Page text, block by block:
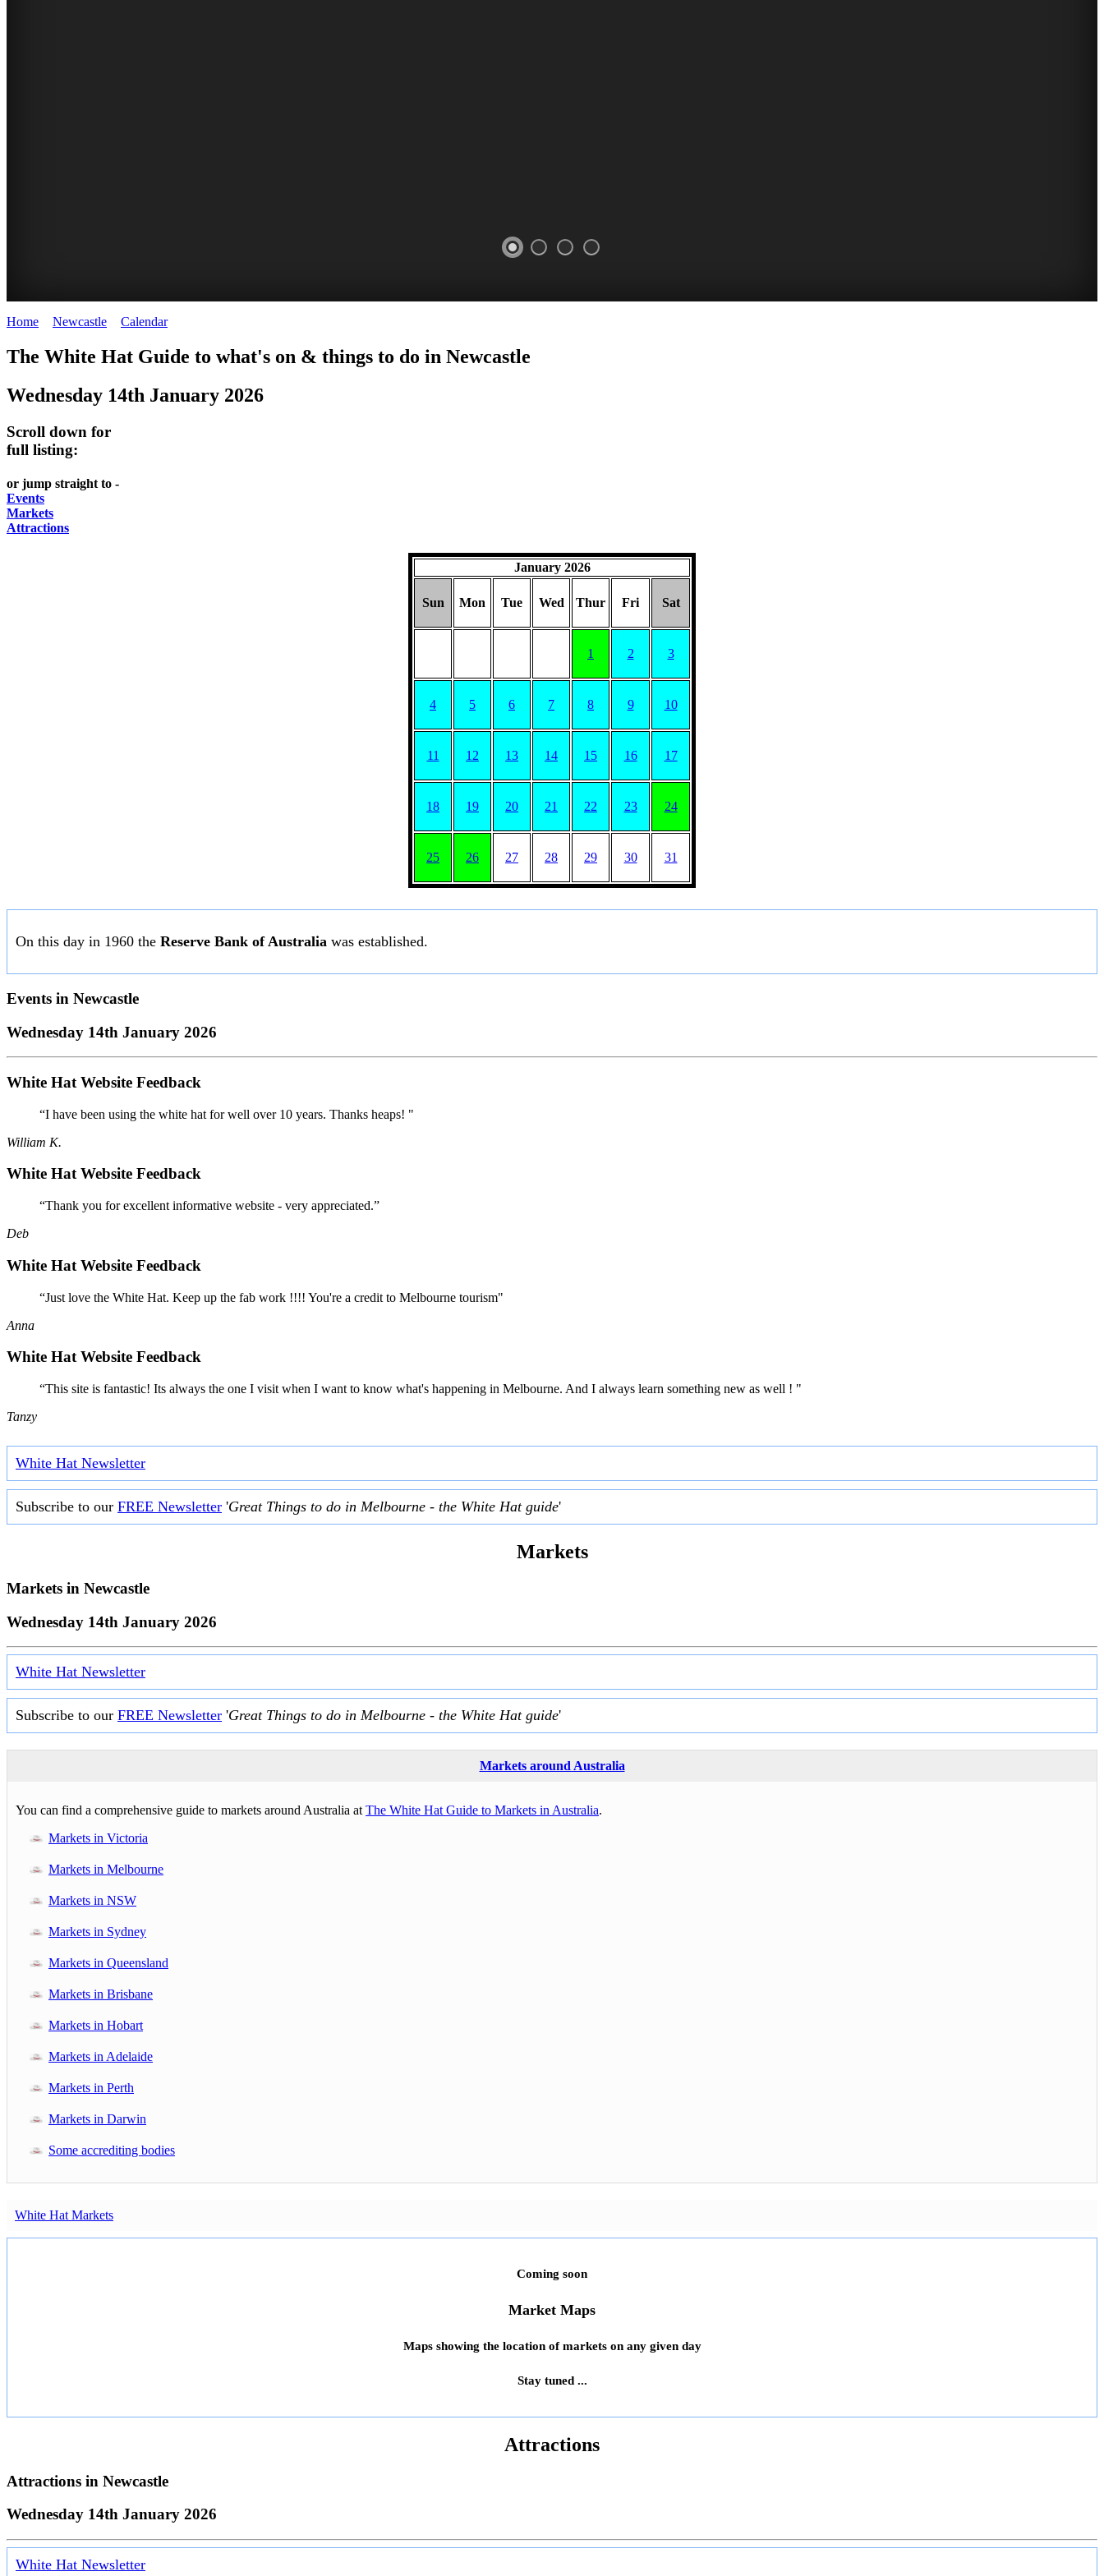
Newcastle
Home Newcastle Calendar>
The White Hat Guide to what's on & things to do in Newcastle
Wednesday 14th January 2026
Scroll down for
full listing:
or jump straight to -
Events
Markets
Attractions
January 2026
Sun Mon Tue Wed Thur Fri Sat
1 2 3
4 5 6 7 8 9 10
11 12 13 14 15 16 17
18 19 20 21 22 23 24
25 26 27 28 29 30 31
On this day in 1960 the Reserve Bank of Australia was established.
Events in Newcastle
Wednesday 14th January 2026
White Hat Website Feedback
“I have been using the white hat for well over 10 years. Thanks heaps! "
William K.
White Hat Website Feedback
“Thank you for excellent informative website - very appreciated.”
Deb
White Hat Website Feedback
“Just love the White Hat. Keep up the fab work !!!! You're a credit to Melbourne tourism"
Anna
White Hat Website Feedback
“This site is fantastic! Its always the one I visit when I want to know what's happening in Melbourne. And I always learn something new as well ! "
Tanzy
White Hat Newsletter
Subscribe to our FREE Newsletter 'Great Things to do in Melbourne - the White Hat guide'
Markets
Markets in Newcastle
Wednesday 14th January 2026
White Hat Newsletter
Subscribe to our FREE Newsletter 'Great Things to do in Melbourne - the White Hat guide'
Markets around Australia
You can find a comprehensive guide to markets around Australia at The White Hat Guide to Markets in Australia.
Markets in Victoria
Markets in Melbourne
Markets in NSW
Markets in Sydney
Markets in Queensland
Markets in Brisbane
Markets in Hobart
Markets in Adelaide
Markets in Perth
Markets in Darwin
Some accrediting bodies
White Hat Markets
Coming soon
Market Maps
Maps showing the location of markets on any given day
Stay tuned ...
Attractions
Attractions in Newcastle
Wednesday 14th January 2026
White Hat Newsletter